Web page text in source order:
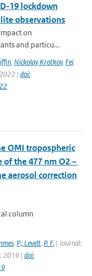
19 lockdown
observations
on
and particu...
, Nickolay Krotkov, Fei
| doi:
OMI tropospheric
the 477 nm O2 −
aerosol correction
column
, P.; Levelt, P. F. | Journal:
2019 | doi: